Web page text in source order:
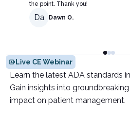
the point. Thank you!
Da Dawn O.
Live CE Webinar
Learn the latest ADA standards
Gain insights into
impact on patient management.